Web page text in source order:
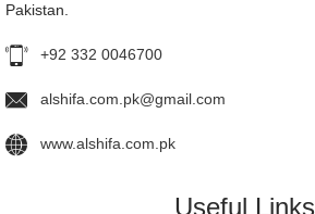
Pakistan.
+92 332 0046700
alshifa.com.pk@gmail.com
www.alshifa.com.pk
Useful Links